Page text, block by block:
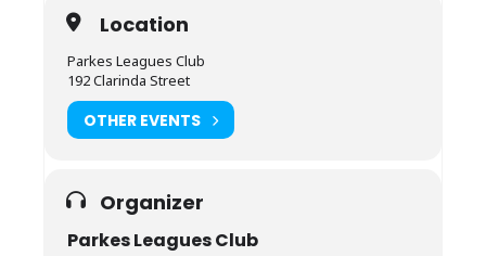
Location
Parkes Leagues Club
192 Clarinda Street
OTHER EVENTS
Organizer
Parkes Leagues Club